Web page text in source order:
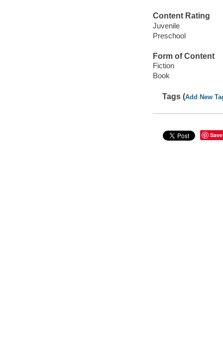
Content Rating
Juvenile
Preschool
Form of Content
Fiction
Book
Tags (Add New
Save